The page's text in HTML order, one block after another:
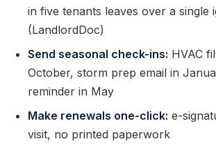
in five tenants leaves over a single
(LandlordDoc)
Send seasonal check-ins: HVAC
October, storm prep email in
reminder in May
Make renewals one-click: e-
visit, no printed paperwork